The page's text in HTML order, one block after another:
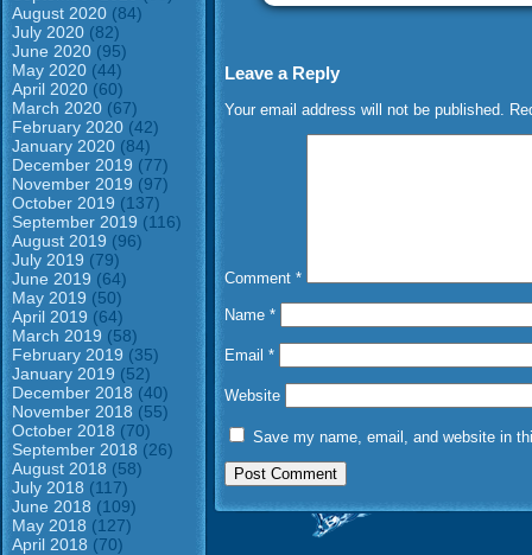
August 2020 (84)
July 2020 (82)
June 2020 (95)
May 2020 (44)
April 2020 (60)
March 2020 (67)
February 2020 (42)
January 2020 (84)
December 2019 (77)
November 2019 (97)
October 2019 (137)
September 2019 (116)
August 2019 (96)
July 2019 (79)
June 2019 (64)
May 2019 (50)
April 2019 (64)
March 2019 (58)
February 2019 (35)
January 2019 (52)
December 2018 (40)
November 2018 (55)
October 2018 (70)
September 2018 (26)
August 2018 (58)
July 2018 (117)
June 2018 (109)
May 2018 (127)
April 2018 (70)
Leave a Reply
Your email address will not be published.
Comment *
Name *
Email *
Website
Save my name, email, and website in